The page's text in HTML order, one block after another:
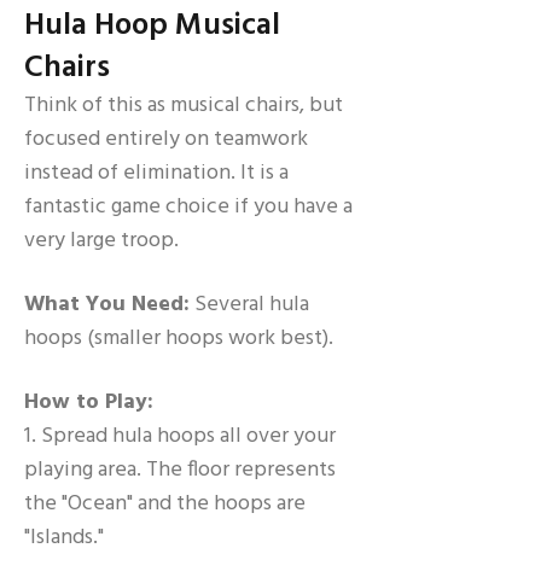
Hula Hoop Musical
Chairs
Think of this as musical chairs, but
focused entirely on teamwork
instead of elimination. It is a
fantastic game choice if you have a
very large troop.
What You Need: Several hula
hoops (smaller hoops work best).
How to Play:
1. Spread hula hoops all over your
playing area. The floor represents
the "Ocean" and the hoops are
"Islands."